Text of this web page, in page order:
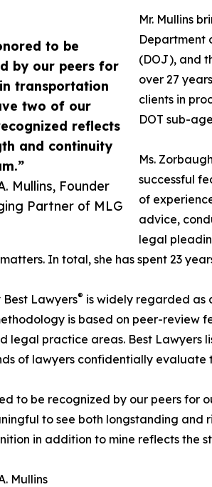
to be
by our peers for
transportation
two of our
reflects
and continuity
Mullins, Founder
Partner of MLG
Mr. Mullins
Department
(DOJ), and
over 27
clients in
DOT sub-
Ms.
successful
of
advice,
legal
In total, she has spent 23
Best Lawyers® is widely regarded as
is based on peer-review
legal practice areas. Best Lawyers
of lawyers confidentially evaluate
to be recognized by our peers for
to see both longstanding and
in addition to mine reflects the
Mullins